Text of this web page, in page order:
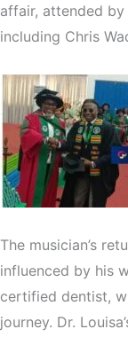
affair, attended
including Chris
The musician’s
influenced by his
certified dentist,
journey. Dr.